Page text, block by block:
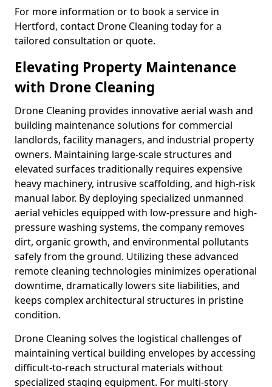
For more information or to book a service in
Hertford, contact Drone Cleaning today for a
tailored consultation or quote.
Elevating Property Maintenance
with Drone Cleaning
Drone Cleaning provides innovative aerial wash and
building maintenance solutions for commercial
landlords, facility managers, and industrial property
owners. Maintaining large-scale structures and
elevated surfaces traditionally requires expensive
heavy machinery, intrusive scaffolding, and high-risk
manual labor. By deploying specialized unmanned
aerial vehicles equipped with low-pressure and high-
pressure washing systems, the company removes
dirt, organic growth, and environmental pollutants
safely from the ground. Utilizing these advanced
remote cleaning technologies minimizes operational
downtime, dramatically lowers site liabilities, and
keeps complex architectural structures in pristine
condition.
Drone Cleaning solves the logistical challenges of
maintaining vertical building envelopes by accessing
difficult-to-reach structural materials without
specialized staging equipment. For multi-story